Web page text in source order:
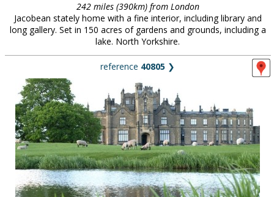
242 miles (390km) from London
Jacobean stately home with a fine interior, including library and
long gallery. Set in 150 acres of gardens and grounds, including a
lake. North Yorkshire.
reference 40805 ❯